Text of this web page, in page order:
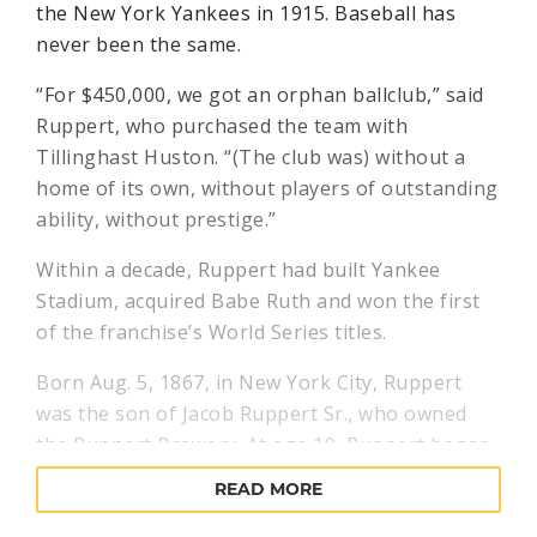
the New York Yankees in 1915. Baseball has
never been the same.
“For $450,000, we got an orphan ballclub,” said
Ruppert, who purchased the team with
Tillinghast Huston. “(The club was) without a
home of its own, without players of outstanding
ability, without prestige.”
Within a decade, Ruppert had built Yankee
Stadium, acquired Babe Ruth and won the first
of the franchise’s World Series titles.
Born Aug. 5, 1867, in New York City, Ruppert
was the son of Jacob Ruppert Sr., who owned
the Ruppert Brewery. At age 19, Ruppert began
work at the brewery, and by age 31 he was
elected to the first of four terms as a United
READ MORE